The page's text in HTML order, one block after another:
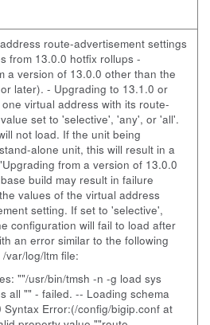
route-advertisement settings
from 13.0.0 hotfix rollups -
a version of 13.0.0 other than the
later). - Upgrading to 13.1.0 or
virtual address with its route-
set to 'selective', 'any', or 'all'.
not load. If the unit being
alone unit, this will result in a
from a version of 13.0.0
build may result in failure
values of the virtual address
setting. If set to 'selective',
configuration will fail to load after
an error similar to the following
var/log/ltm file:
""/usr/bin/tmsh -n -g load sys
all "" - failed. -- Loading schema
Syntax Error:(/config/bigip.conf at